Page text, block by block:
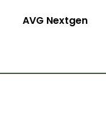
AVG Nextgen